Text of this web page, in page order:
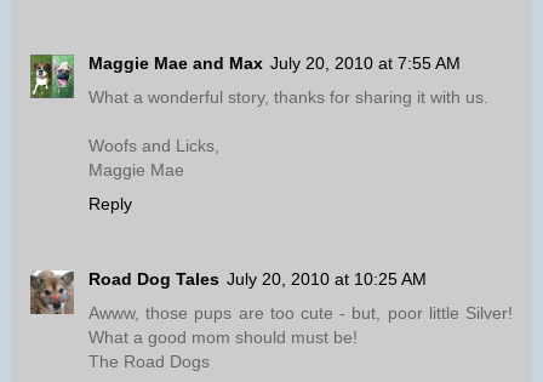
Maggie Mae and Max July 20, 2010 at 7:55 AM
What a wonderful story, thanks for sharing it with us.
Woofs and Licks,
Maggie Mae
Reply
Road Dog Tales July 20, 2010 at 10:25 AM
Awww, those pups are too cute - but, poor little Silver!
What a good mom should must be!
The Road Dogs